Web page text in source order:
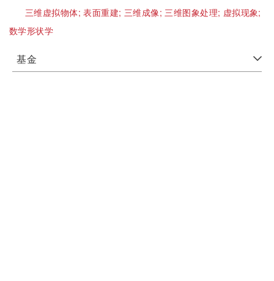
三维虚拟物体;表面重建; 三维成像;三维图象处理; 虚拟现象;
数学形状学
基金